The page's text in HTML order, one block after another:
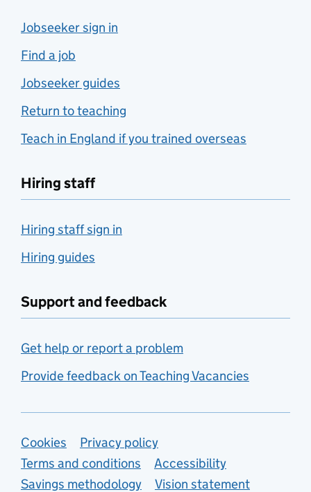
Jobseeker sign in
Find a job
Jobseeker guides
Return to teaching
Teach in England if you trained overseas
Hiring staff
Hiring staff sign in
Hiring guides
Support and feedback
Get help or report a problem
Provide feedback on Teaching Vacancies
Support links
Cookies
Privacy policy
Terms and conditions
Accessibility
Savings methodology
Vision statement